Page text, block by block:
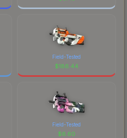
Field-Tested
$186.44
Field-Tested
$6.60